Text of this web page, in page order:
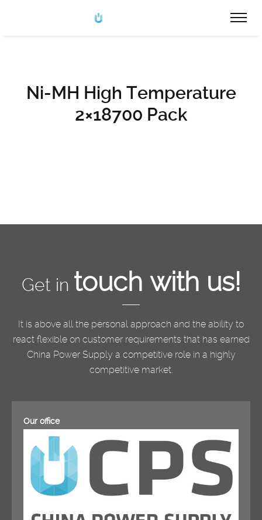
Ni-MH High Temperature
2×18700 Pack
Get in touch with us!
It is above all the personal approach and the ability to
react flexible on customer requirements that has earned
China Power Supply a competitive role in a highly
competitive market.
Our office